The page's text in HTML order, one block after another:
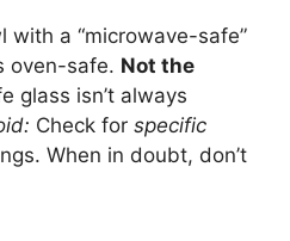
with a “microwave-safe”
oven-safe. Not the
glass isn’t always
Check for specific
When in doubt, don’t